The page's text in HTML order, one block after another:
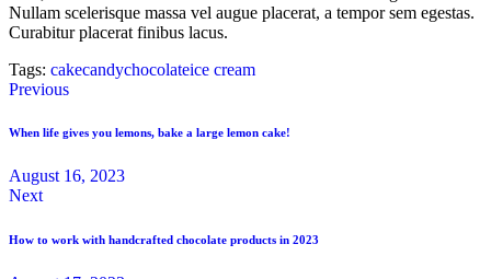
Nullam scelerisque massa vel augue placerat, a tempor sem egestas.
Curabitur placerat finibus lacus.
Tags: cakecandychocolateice cream
Previous
When life gives you lemons, bake a large lemon cake!
August 16, 2023
Next
How to work with handcrafted chocolate products in 2023